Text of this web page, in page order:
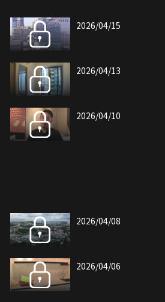
2026/04/15
2026/04/13
2026/04/10
2026/04/08
2026/04/06